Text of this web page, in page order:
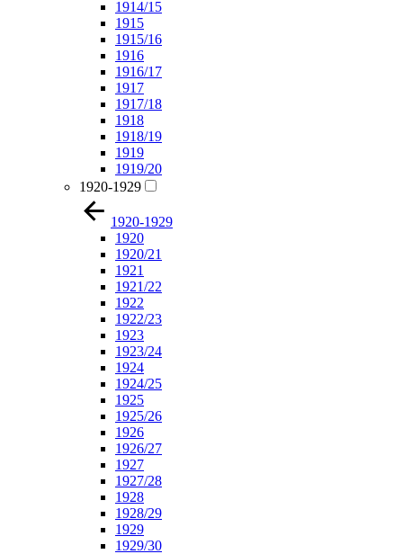
1914/15
1915
1915/16
1916
1916/17
1917
1917/18
1918
1918/19
1919
1919/20
1920-1929
1920-1929
1920
1920/21
1921
1921/22
1922
1922/23
1923
1923/24
1924
1924/25
1925
1925/26
1926
1926/27
1927
1927/28
1928
1928/29
1929
1929/30